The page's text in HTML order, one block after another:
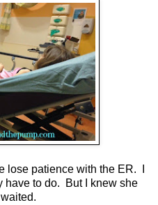
lose patience with the ER. I
have to do. But I knew she